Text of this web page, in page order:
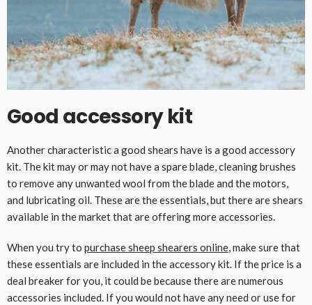
Good accessory kit
Another characteristic a good shears have is a good accessory
kit. The kit may or may not have a spare blade, cleaning brushes
to remove any unwanted wool from the blade and the motors,
and lubricating oil. These are the essentials, but there are shears
available in the market that are offering more accessories.
When you try to purchase sheep shearers online , make sure that
these essentials are included in the accessory kit. If the price is a
deal breaker for you, it could be because there are numerous
accessories included. If you would not have any need or use for